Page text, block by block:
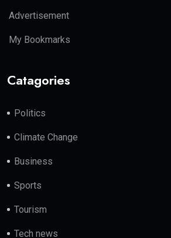
Advertisement
My Bookmarks
Catagories
Politics
Climate Change
Business
Sports
Tourism
Tech news